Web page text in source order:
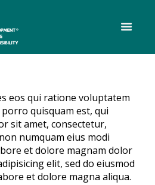
eos qui ratione voluptatem
quisquam est, qui
sit amet, consectetur,
numquam eius modi
et dolore magnam dolor
elit, sed do eiusmod
et dolore magna aliqua.